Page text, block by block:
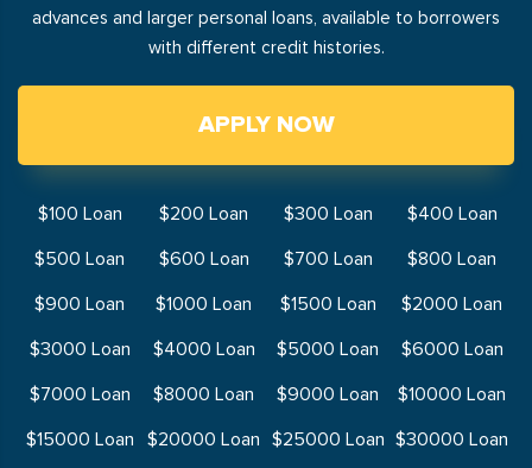
advances and larger personal loans, available to borrowers
with different credit histories.
APPLY NOW
$100 Loan $200 Loan $300 Loan
$400 Loan
$500 Loan
$600 Loan $700 Loan
$800 Loan
$900 Loan
$1000 Loan $1500 Loan
$2000 Loan
$3000 Loan
$4000 Loan $5000 Loan
$6000 Loan
$7000 Loan
$8000 Loan $9000 Loan
$10000 Loan
$15000 Loan
$20000 Loan $25000 Loan $30000 Loan